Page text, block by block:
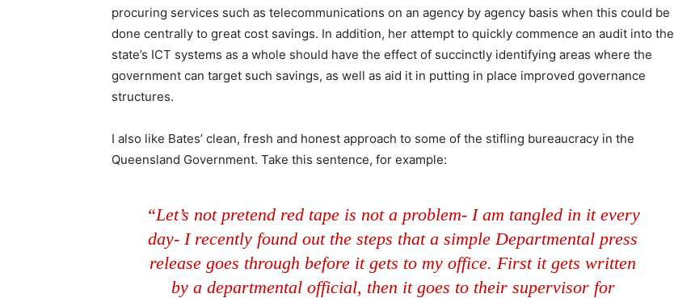
procuring services such as telecommunications on an agency by agency basis when this could be
done centrally to great cost savings. In addition, her attempt to quickly commence an audit into the
state’s ICT systems as a whole should have the effect of succinctly identifying areas where the
government can target such savings, as well as aid it in putting in place improved governance
structures.
I also like Bates’ clean, fresh and honest approach to some of the stifling bureaucracy in the
Queensland Government. Take this sentence, for example:
“Let’s not pretend red tape is not a problem- I am tangled in it every
day- I recently found out the steps that a simple Departmental press
release goes through before it gets to my office. First it gets written
by a departmental official, then it goes to their supervisor for